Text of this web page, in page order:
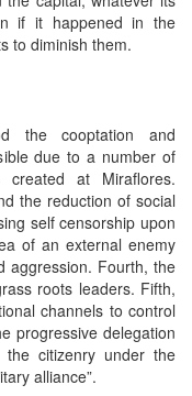
if it happened in the
to diminish them.
the cooptation and
due to a number of
created at Miraflores.
the reduction of social
self censorship upon
of an external enemy
aggression. Fourth, the
roots leaders. Fifth,
channels to control
progressive delegation
citizenry under the
alliance”.